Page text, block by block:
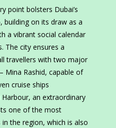
point bolsters Dubai’s
building on its draw as a
a vibrant social calendar
The city ensures a
travellers with two major
Mina Rashid, capable of
cruise ships
an extraordinary
one of the most
the region, which is also